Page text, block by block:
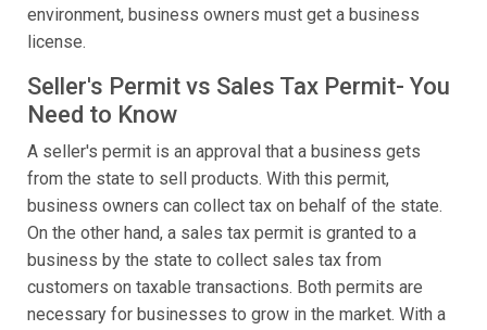
environment, business owners must get a business
license.
Seller's Permit vs Sales Tax Permit- You
Need to Know
A seller's permit is an approval that a business gets
from the state to sell products. With this permit,
business owners can collect tax on behalf of the state.
On the other hand, a sales tax permit is granted to a
business by the state to collect sales tax from
customers on taxable transactions. Both permits are
necessary for businesses to grow in the market. With a